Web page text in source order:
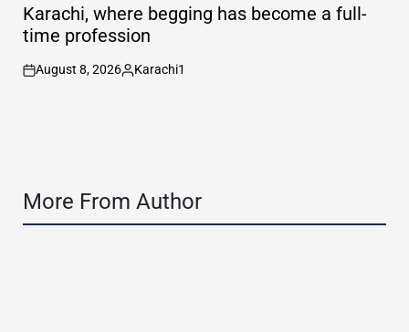
IN
Karachi, where begging has become a full-
time profession
on
August 8, 2026
Posted
Karachi1
More From Author